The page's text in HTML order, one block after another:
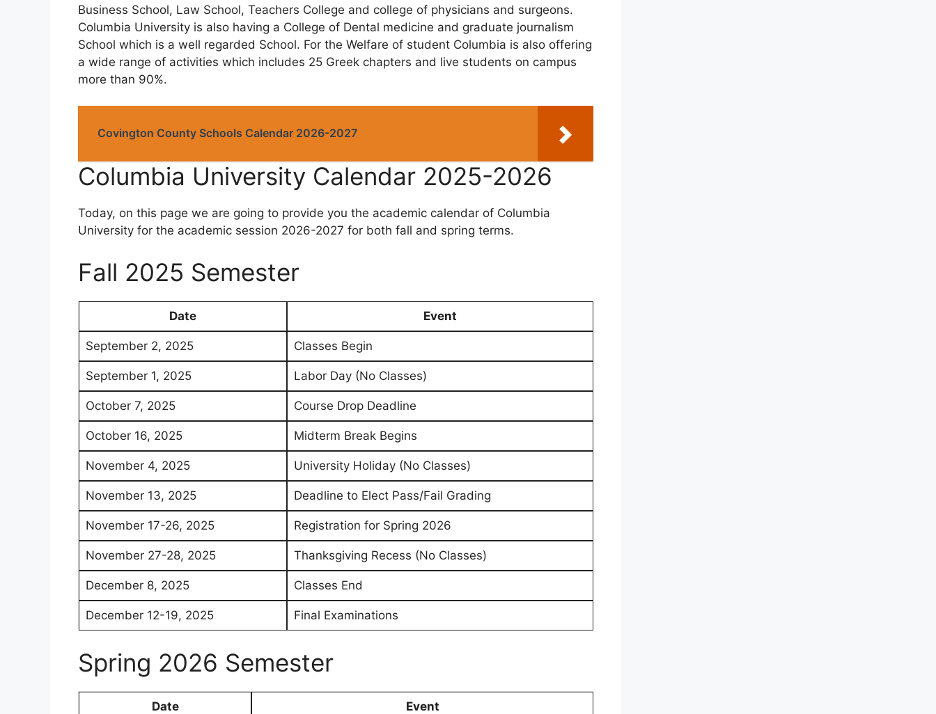
Business School, Law School, Teachers College and college of physicians and surgeons.
Columbia University is also having a College of Dental medicine and graduate journalism
School which is a well regarded School. For the Welfare of student Columbia is also offering
a wide range of activities which includes 25 Greek chapters and live students on campus
more than 90%.
Covington County Schools Calendar 2026-2027
Columbia University Calendar 2025-2026
Today, on this page we are going to provide you the academic calendar of Columbia
University for the academic session 2026-2027 for both fall and spring terms.
Fall 2025 Semester
Date Event
September 2, 2025 Classes Begin
September 1, 2025 Labor Day (No Classes)
October 7, 2025 Course Drop Deadline
October 16, 2025 Midterm Break Begins
November 4, 2025 University Holiday (No Classes)
November 13, 2025 Deadline to Elect Pass/Fail Grading
November 17-26, 2025 Registration for Spring 2026
November 27-28, 2025 Thanksgiving Recess (No Classes)
December 8, 2025 Classes End
December 12-19, 2025 Final Examinations
Spring 2026 Semester
Date Event